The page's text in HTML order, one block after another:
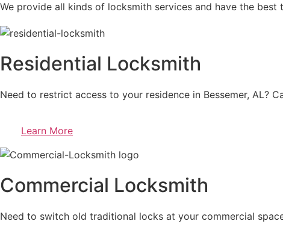
We provide all kinds of locksmith services and have the
Residential Locksmith
Need to restrict access to your residence in Bessemer, AL?
Learn More
Commercial Locksmith
Need to switch old traditional locks at your commercial